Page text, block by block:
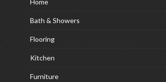
Home
Bath & Showers
Flooring
Kitchen
Furniture